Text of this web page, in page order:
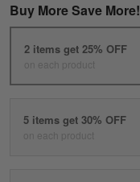
Buy More Save More!
2 items get 25% OFF
on each product
5 items get 30% OFF
on each product